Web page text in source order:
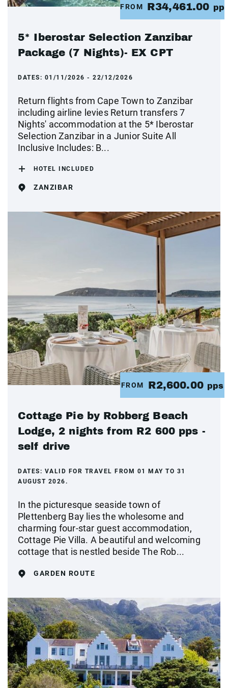
FROM R34,461.00 pp
5* Iberostar Selection Zanzibar
Package (7 Nights)- EX CPT
DATES: 01/11/2026 - 22/12/2026
Return flights from Cape Town to Zanzibar
including airline levies Return transfers 7
Nights' accommodation at the 5* Iberostar
Selection Zanzibar in a Junior Suite All
Inclusive Includes: B...
HOTEL INCLUDED
ZANZIBAR
FROM R2,600.00 pps
Cottage Pie by Robberg Beach
Lodge, 2 nights from R2 600 pps -
self drive
DATES: VALID FOR TRAVEL FROM 01 MAY TO 31
AUGUST 2026.
In the picturesque seaside town of
Plettenberg Bay lies the wholesome and
charming four-star guest accommodation,
Cottage Pie Villa. A beautiful and welcoming
cottage that is nestled beside The Rob...
GARDEN ROUTE